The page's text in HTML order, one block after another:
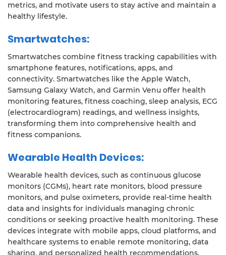
metrics, and motivate users to stay active and maintain a
healthy lifestyle.
Smartwatches:
Smartwatches combine fitness tracking capabilities with
smartphone features, notifications, apps, and
connectivity. Smartwatches like the Apple Watch,
Samsung Galaxy Watch, and Garmin Venu offer health
monitoring features, fitness coaching, sleep analysis, ECG
(electrocardiogram) readings, and wellness insights,
transforming them into comprehensive health and
fitness companions.
Wearable Health Devices:
Wearable health devices, such as continuous glucose
monitors (CGMs), heart rate monitors, blood pressure
monitors, and pulse oximeters, provide real-time health
data and insights for individuals managing chronic
conditions or seeking proactive health monitoring. These
devices integrate with mobile apps, cloud platforms, and
healthcare systems to enable remote monitoring, data
sharing, and personalized health recommendations.